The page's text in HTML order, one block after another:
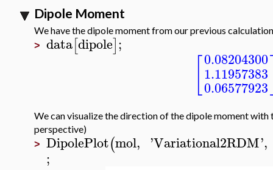
Dipole Moment
We have the dipole moment from our previous calculation
> data[dipole];
0.08204300
1.11957383
0.06577923
We can visualize the direction of the dipole moment with
perspective)
> DipolePlot(mol, 'Variational2RDM',
;